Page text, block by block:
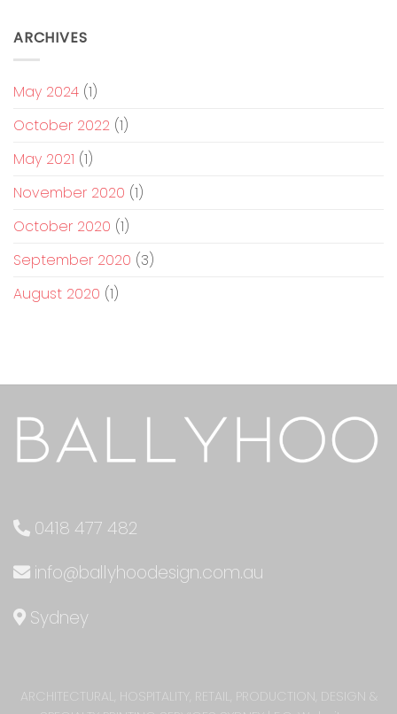
ARCHIVES
May 2024 (1)
October 2022 (1)
May 2021 (1)
November 2020 (1)
October 2020 (1)
September 2020 (3)
August 2020 (1)
0418 477 482
info@ballyhoodesign.com.au
Sydney
ARCHITECTURAL, HOSPITALITY, RETAIL, PRODUCTION, DESIGN &